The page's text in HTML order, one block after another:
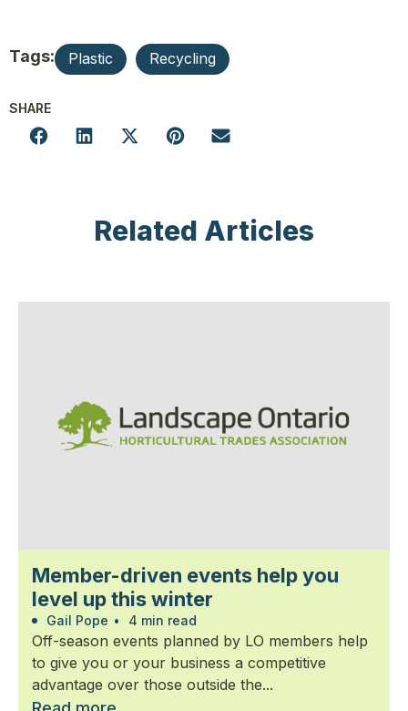
Tags: Plastic Recycling
SHARE
Related Articles
Member-driven events help you
level up this winter
Gail Pope • 4 min read
Off-season events planned by LO members help
to give you or your business a competitive
advantage over those outside the...